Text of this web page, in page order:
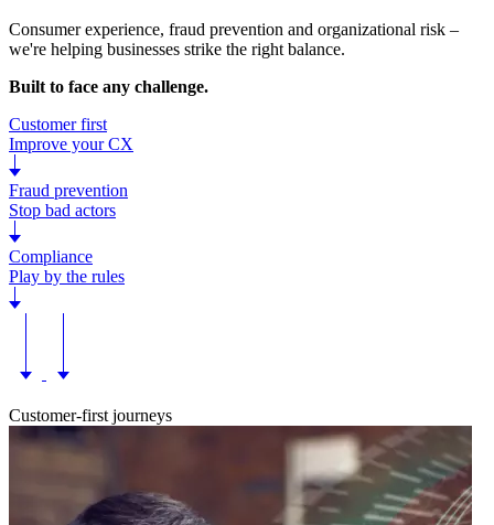
Consumer experience, fraud prevention and organizational risk –
we're helping businesses strike the right balance.
Built to face any challenge.
Customer first
Improve your CX
Fraud prevention
Stop bad actors
Compliance
Play by the rules
Customer-first journeys